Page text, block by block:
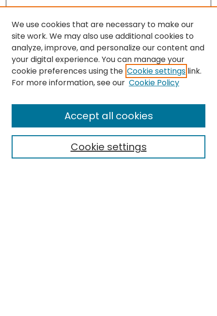
Search
Select context to search:
We use cookies that are necessary to make our
site work. We may also use additional cookies to
analyze, improve, and personalize our content and
your digital experience. You can manage your
cookie preferences using the Cookie settings link.
For more information, see our Cookie Policy
Cookie settings
Accept all cookies